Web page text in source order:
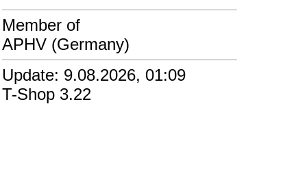
Member of
APHV (Germany)
Update: 9.08.2026, 01:09
T-Shop 3.22